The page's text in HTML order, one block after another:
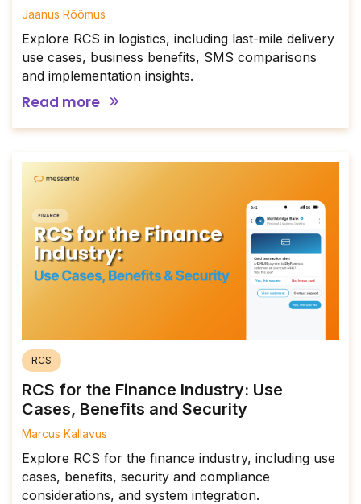
Jaanus Rõõmus
Explore RCS in logistics, including last-mile delivery
use cases, business benefits, SMS comparisons
and implementation insights.
Read more
RCS
RCS for the Finance Industry: Use
Cases, Benefits and Security
Marcus Kallavus
Explore RCS for the finance industry, including use
cases, benefits, security and compliance
considerations, and system integration.